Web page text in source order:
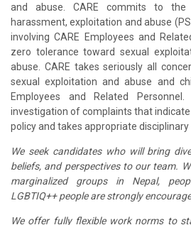
and abuse. CARE commits to
harassment, exploitation and abuse
involving CARE Employees and
zero tolerance toward sexual
abuse. CARE takes seriously all
sexual exploitation and abuse and
Employees and Related
investigation of complaints that
policy and takes appropriate disciplinary
We seek candidates who will bring
beliefs, and perspectives to our team.
marginalized groups in Nepal,
LGBTIQ++ people are strongly
We offer fully flexible work norms to